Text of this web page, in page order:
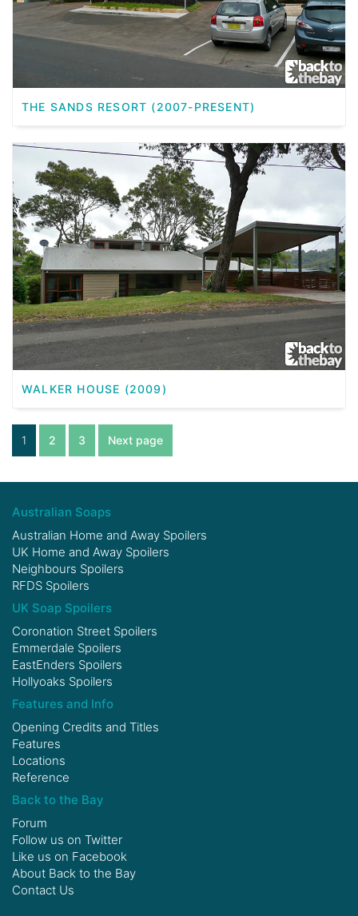
THE SANDS RESORT (2007-PRESENT)
WALKER HOUSE (2009)
1 2 3 Next page
Australian Soaps
Australian Home and Away Spoilers
UK Home and Away Spoilers
Neighbours Spoilers
RFDS Spoilers
UK Soap Spoilers
Coronation Street Spoilers
Emmerdale Spoilers
EastEnders Spoilers
Hollyoaks Spoilers
Features and Info
Opening Credits and Titles
Features
Locations
Reference
Back to the Bay
Forum
Follow us on Twitter
Like us on Facebook
About Back to the Bay
Contact Us